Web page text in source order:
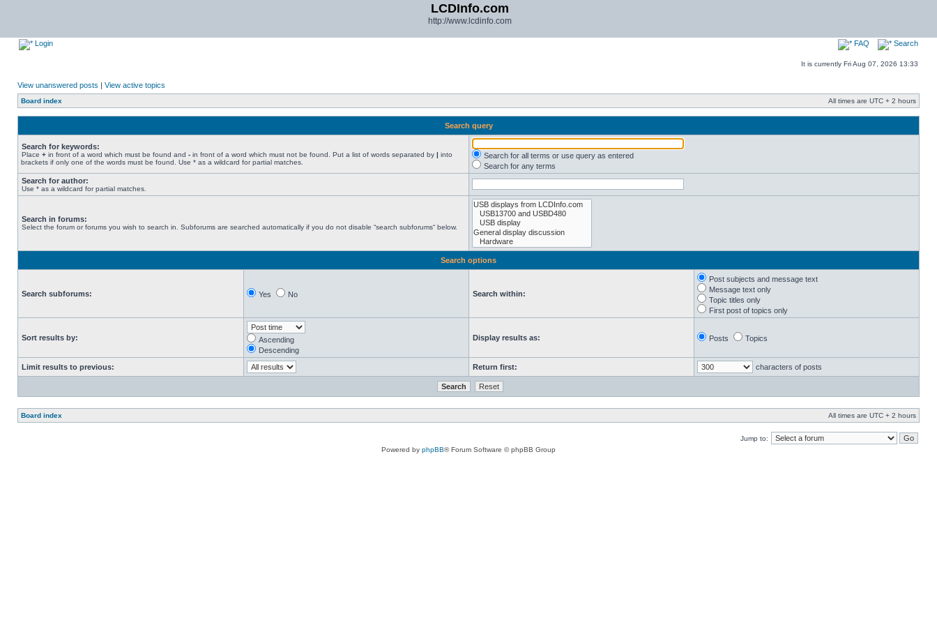
LCDInfo.com
http://www.lcdinfo.com
Login FAQ Search
It is currently Fri Aug 07, 2026 13:33
View unanswered posts | View active topics
Board index All times are UTC + 2 hours
Search query
Search for keywords:
Place + in front of a word which must be found and - in front of a word which must not be found. Put a list of words separated by | into
brackets if only one of the words must be found. Use * as a wildcard for partial matches.
Search for all terms or use query as entered
Search for any terms
Search for author:
Use * as a wildcard for partial matches.
Search in forums:
Select the forum or forums you wish to search in. Subforums are searched automatically if you do not disable “search subforums“ below.
Search options
Search subforums: Yes No Search within:
Post subjects and message text
Message text only
Topic titles only
First post of topics only
Sort results by:
Ascending
Descending
Display results as: Posts Topics
Limit results to previous: Return first: characters of posts
Board index All times are UTC + 2 hours
Jump to:
Powered by phpBB® Forum Software © phpBB Group